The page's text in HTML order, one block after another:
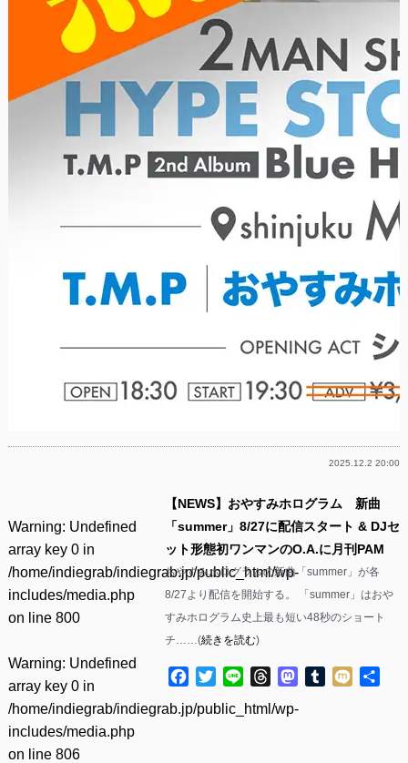
2025.12.2 20:00
Warning: Undefined
array key 0 in
/home/indiegrab/indiegrab.jp/public_html/wp-
includes/media.php
on line 800
Warning: Undefined
array key 0 in
/home/indiegrab/indiegrab.jp/public_html/wp-
includes/media.php
on line 806
【NEWS】おやすみホログラム 新曲
「summer」8/27に配信スタート & DJセ
ット形態初ワンマンのO.A.に月刊PAM
おやすみホログラムの新曲「summer」が各
8/27より配信を開始する。 「summer」はおや
すみホログラム史上最も短い48秒のショート
チ……(続きを読む)
Facebook
TwitterLine ThreadsMastodon
Tumblr
Mixi